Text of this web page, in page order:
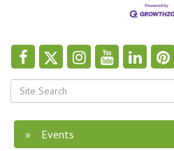
Events